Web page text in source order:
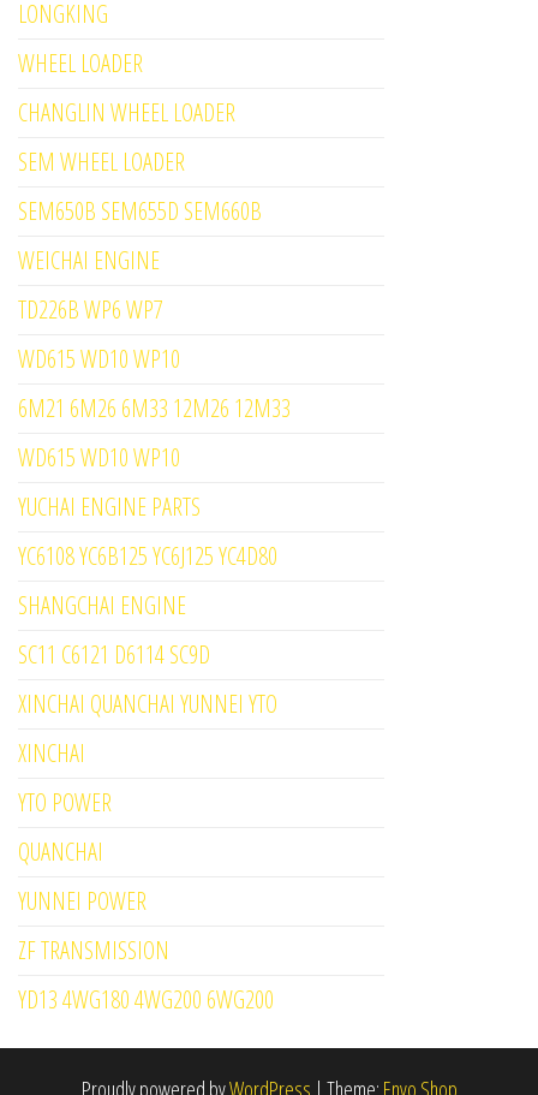
LONGKING
WHEEL LOADER
CHANGLIN WHEEL LOADER
SEM WHEEL LOADER
SEM650B SEM655D SEM660B
WEICHAI ENGINE
TD226B WP6 WP7
WD615 WD10 WP10
6M21 6M26 6M33 12M26 12M33
WD615 WD10 WP10
YUCHAI ENGINE PARTS
YC6108 YC6B125 YC6J125 YC4D80
SHANGCHAI ENGINE
SC11 C6121 D6114 SC9D
XINCHAI QUANCHAI YUNNEI YTO
XINCHAI
YTO POWER
QUANCHAI
YUNNEI POWER
ZF TRANSMISSION
YD13 4WG180 4WG200 6WG200